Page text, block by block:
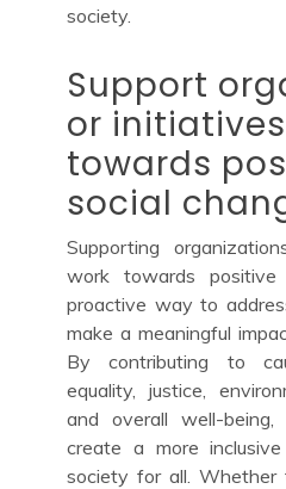
society.
Support
or
towards
social
Supporting
work towards
proactive way to
make a meaningful
By contributing to
equality, justice,
and overall well-being,
create a more
society for all. Whether